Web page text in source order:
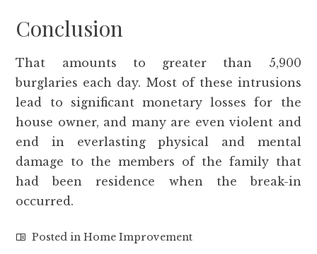
Conclusion
That amounts to greater than 5,900
burglaries each day. Most of these intrusions
lead to significant monetary losses for the
house owner, and many are even violent and
end in everlasting physical and mental
damage to the members of the family that
had been residence when the break-in
occurred.
Posted inHome Improvement